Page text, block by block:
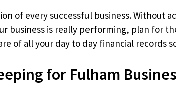
of every successful business. Without
business is really performing, plan for
of all your day to day financial records
for Fulham